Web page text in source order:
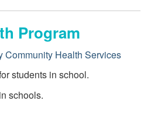
Program
Community Health Services
students in school.
schools.